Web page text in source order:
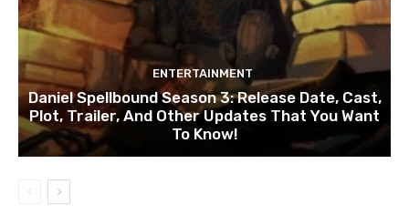
ENTERTAINMENT
Daniel Spellbound Season 3: Release Date, Cast,
Plot, Trailer, And Other Updates That You Want
To Know!